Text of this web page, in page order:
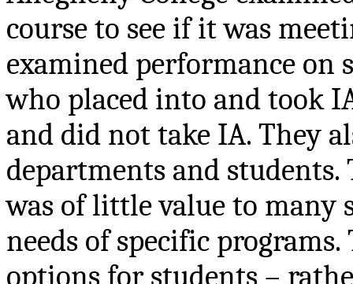
course to see if it was
examined performance on
who placed into and took
and did not take IA. They
departments and
was of little value to many
needs of specific
options for students –